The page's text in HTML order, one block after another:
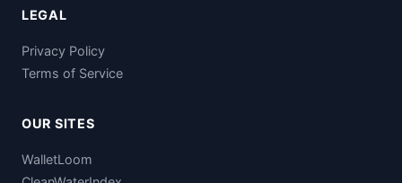
LEGAL
Privacy Policy
Terms of Service
OUR SITES
WalletLoom